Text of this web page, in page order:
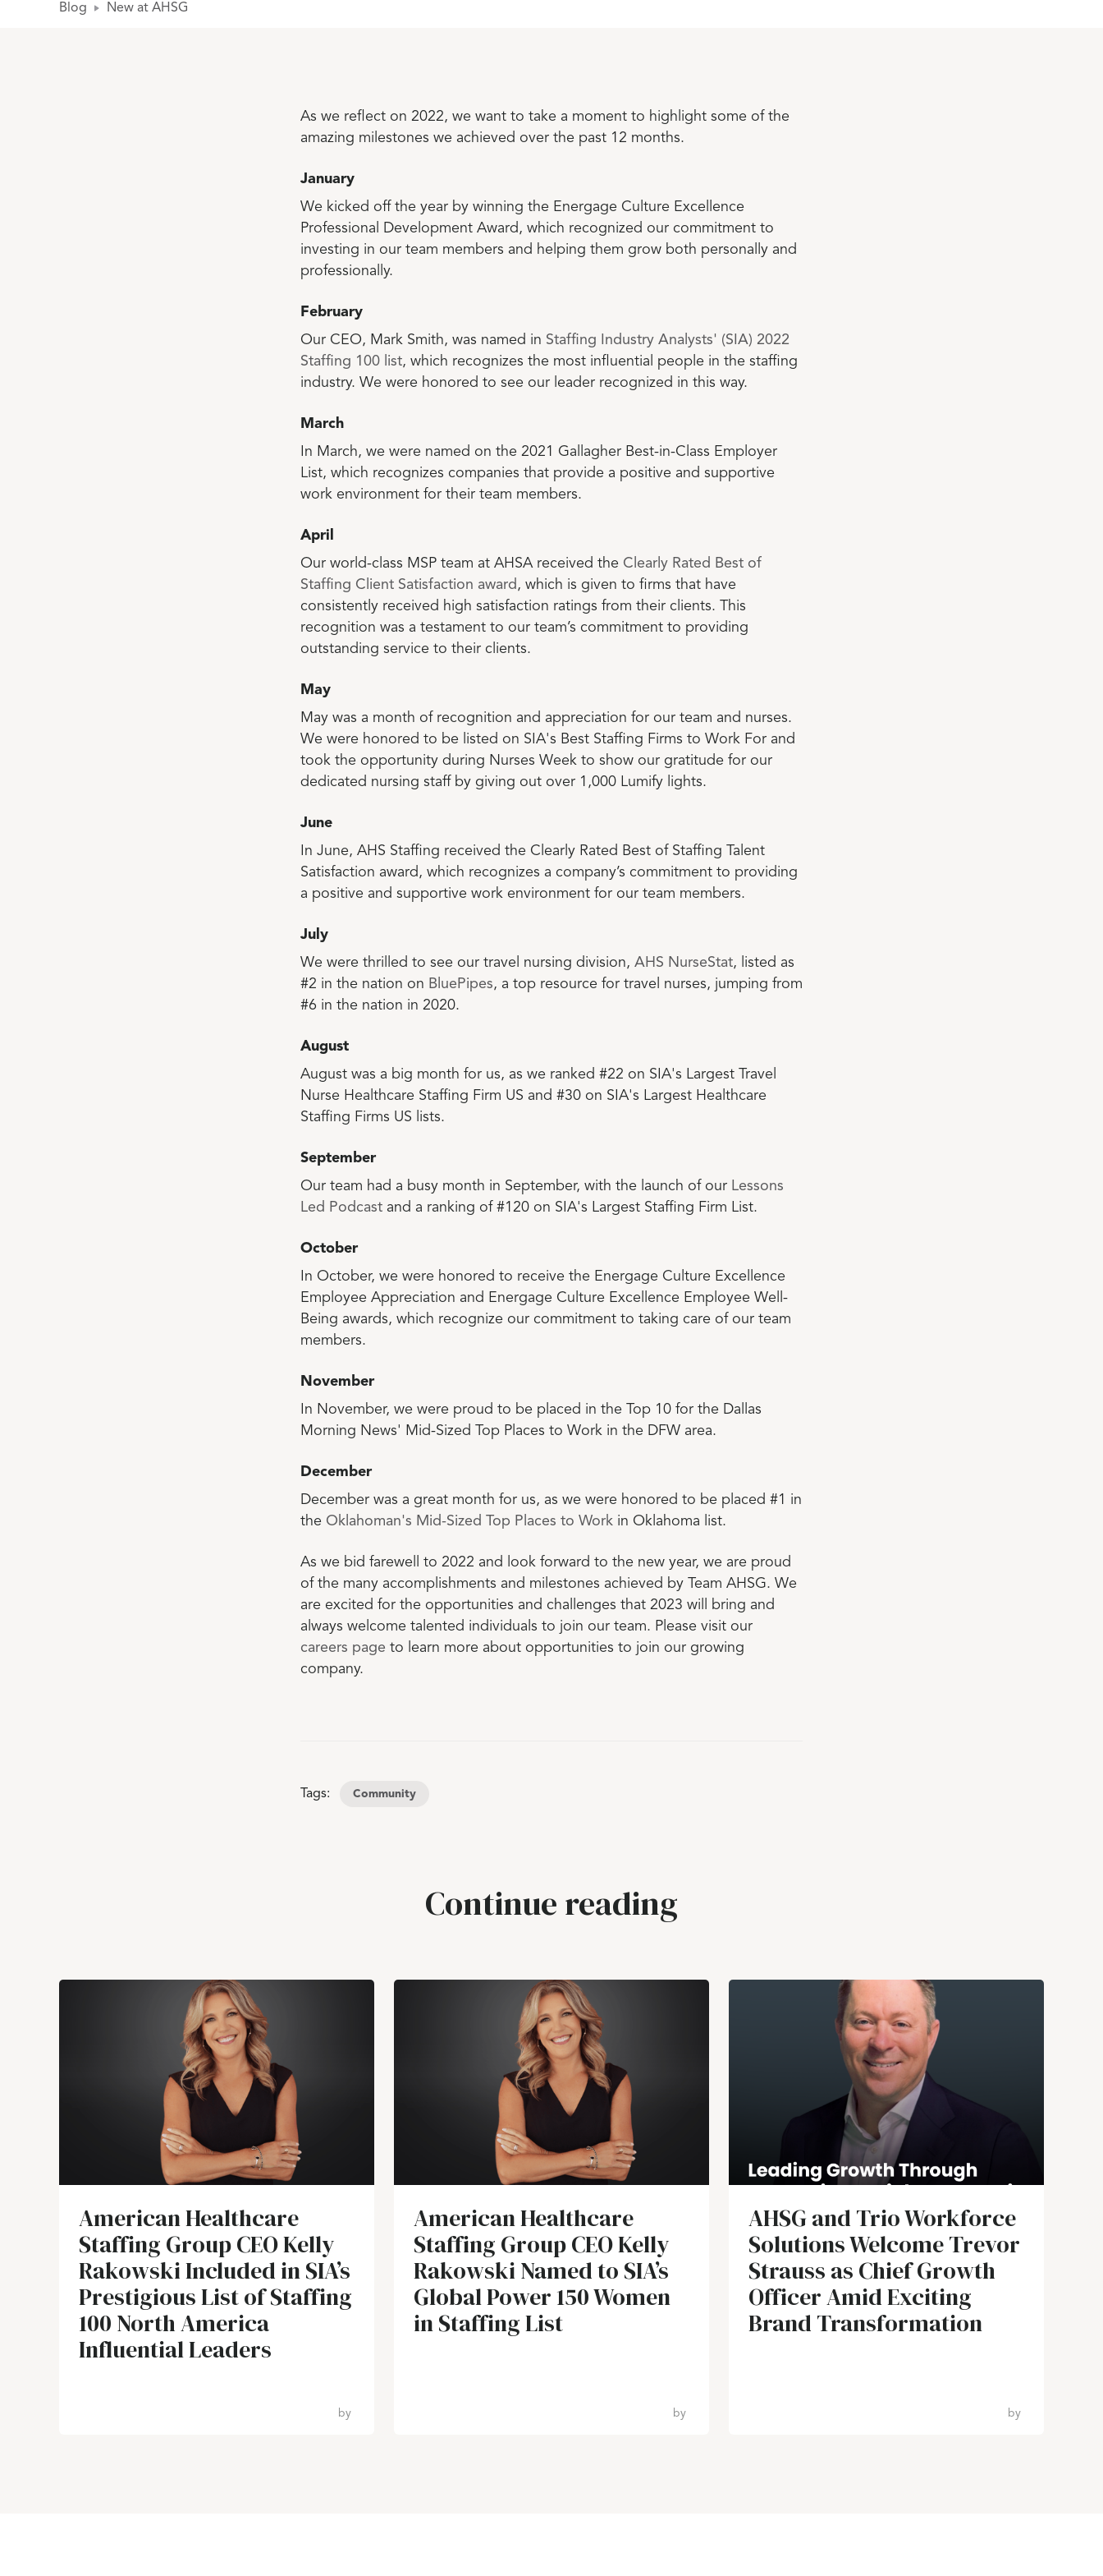
Blog New at AHSG
As we reflect on 2022, we want to take a moment to highlight some of the
amazing milestones we achieved over the past 12 months.
January
We kicked off the year by winning the Energage Culture Excellence
Professional Development Award, which recognized our commitment to
investing in our team members and helping them grow both personally and
professionally.
February
Our CEO, Mark Smith, was named in Staffing Industry Analysts' (SIA) 2022
Staffing 100 list, which recognizes the most influential people in the staffing
industry. We were honored to see our leader recognized in this way.
March
In March, we were named on the 2021 Gallagher Best-in-Class Employer
List, which recognizes companies that provide a positive and supportive
work environment for their team members.
April
Our world-class MSP team at AHSA received the Clearly Rated Best of
Staffing Client Satisfaction award , which is given to firms that have
consistently received high satisfaction ratings from their clients. This
recognition was a testament to our team’s commitment to providing
outstanding service to their clients.
May
May was a month of recognition and appreciation for our team and nurses.
We were honored to be listed on SIA's Best Staffing Firms to Work For and
took the opportunity during Nurses Week to show our gratitude for our
dedicated nursing staff by giving out over 1,000 Lumify lights.
June
In June, AHS Staffing received the Clearly Rated Best of Staffing Talent
Satisfaction award, which recognizes a company’s commitment to providing
a positive and supportive work environment for our team members.
July
We were thrilled to see our travel nursing division, AHS NurseStat, listed as
#2 in the nation on BluePipes, a top resource for travel nurses, jumping from
#6 in the nation in 2020.
August
August was a big month for us, as we ranked #22 on SIA's Largest Travel
Nurse Healthcare Staffing Firm US and #30 on SIA's Largest Healthcare
Staffing Firms US lists.
September
Our team had a busy month in September, with the launch of our Lessons
Led Podcast and a ranking of #120 on SIA's Largest Staffing Firm List.
October
In October, we were honored to receive the Energage Culture Excellence
Employee Appreciation and Energage Culture Excellence Employee Well-
Being awards, which recognize our commitment to taking care of our team
members.
November
In November, we were proud to be placed in the Top 10 for the Dallas
Morning News' Mid-Sized Top Places to Work in the DFW area.
December
December was a great month for us, as we were honored to be placed #1 in
the Oklahoman's Mid-Sized Top Places to Work in Oklahoma list.
As we bid farewell to 2022 and look forward to the new year, we are proud
of the many accomplishments and milestones achieved by Team AHSG. We
are excited for the opportunities and challenges that 2023 will bring and
always welcome talented individuals to join our team. Please visit our
careers page to learn more about opportunities to join our growing
company.
Tags: Community
Continue reading
American Healthcare
Staffing Group CEO Kelly
Rakowski Included in SIA’s
Prestigious List of Staffing
100 North America
Influential Leaders
by
American Healthcare
Staffing Group CEO Kelly
Rakowski Named to SIA’s
Global Power 150 Women
in Staffing List
by
AHSG and Trio Workforce
Solutions Welcome Trevor
Strauss as Chief Growth
Officer Amid Exciting
Brand Transformation
by